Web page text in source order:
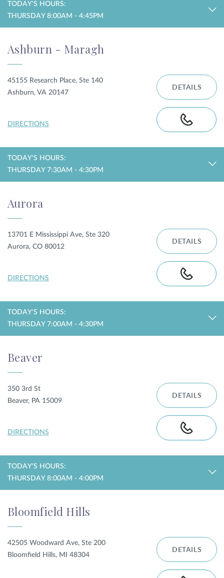
TODAY'S HOURS:
THURSDAY 8:00AM - 4:45PM
Ashburn - Maragh
45155 Research Place, Ste 140
Ashburn, VA 20147
DIRECTIONS
DETAILS
TODAY'S HOURS:
THURSDAY 7:30AM - 4:30PM
Aurora
13701 E Mississippi Ave, Ste 320
Aurora, CO 80012
DIRECTIONS
DETAILS
TODAY'S HOURS:
THURSDAY 7:00AM - 4:30PM
Beaver
350 3rd St
Beaver, PA 15009
DIRECTIONS
DETAILS
TODAY'S HOURS:
THURSDAY 8:00AM - 4:00PM
Bloomfield Hills
42505 Woodward Ave, Ste 200
Bloomfield Hills, MI 48304
DETAILS